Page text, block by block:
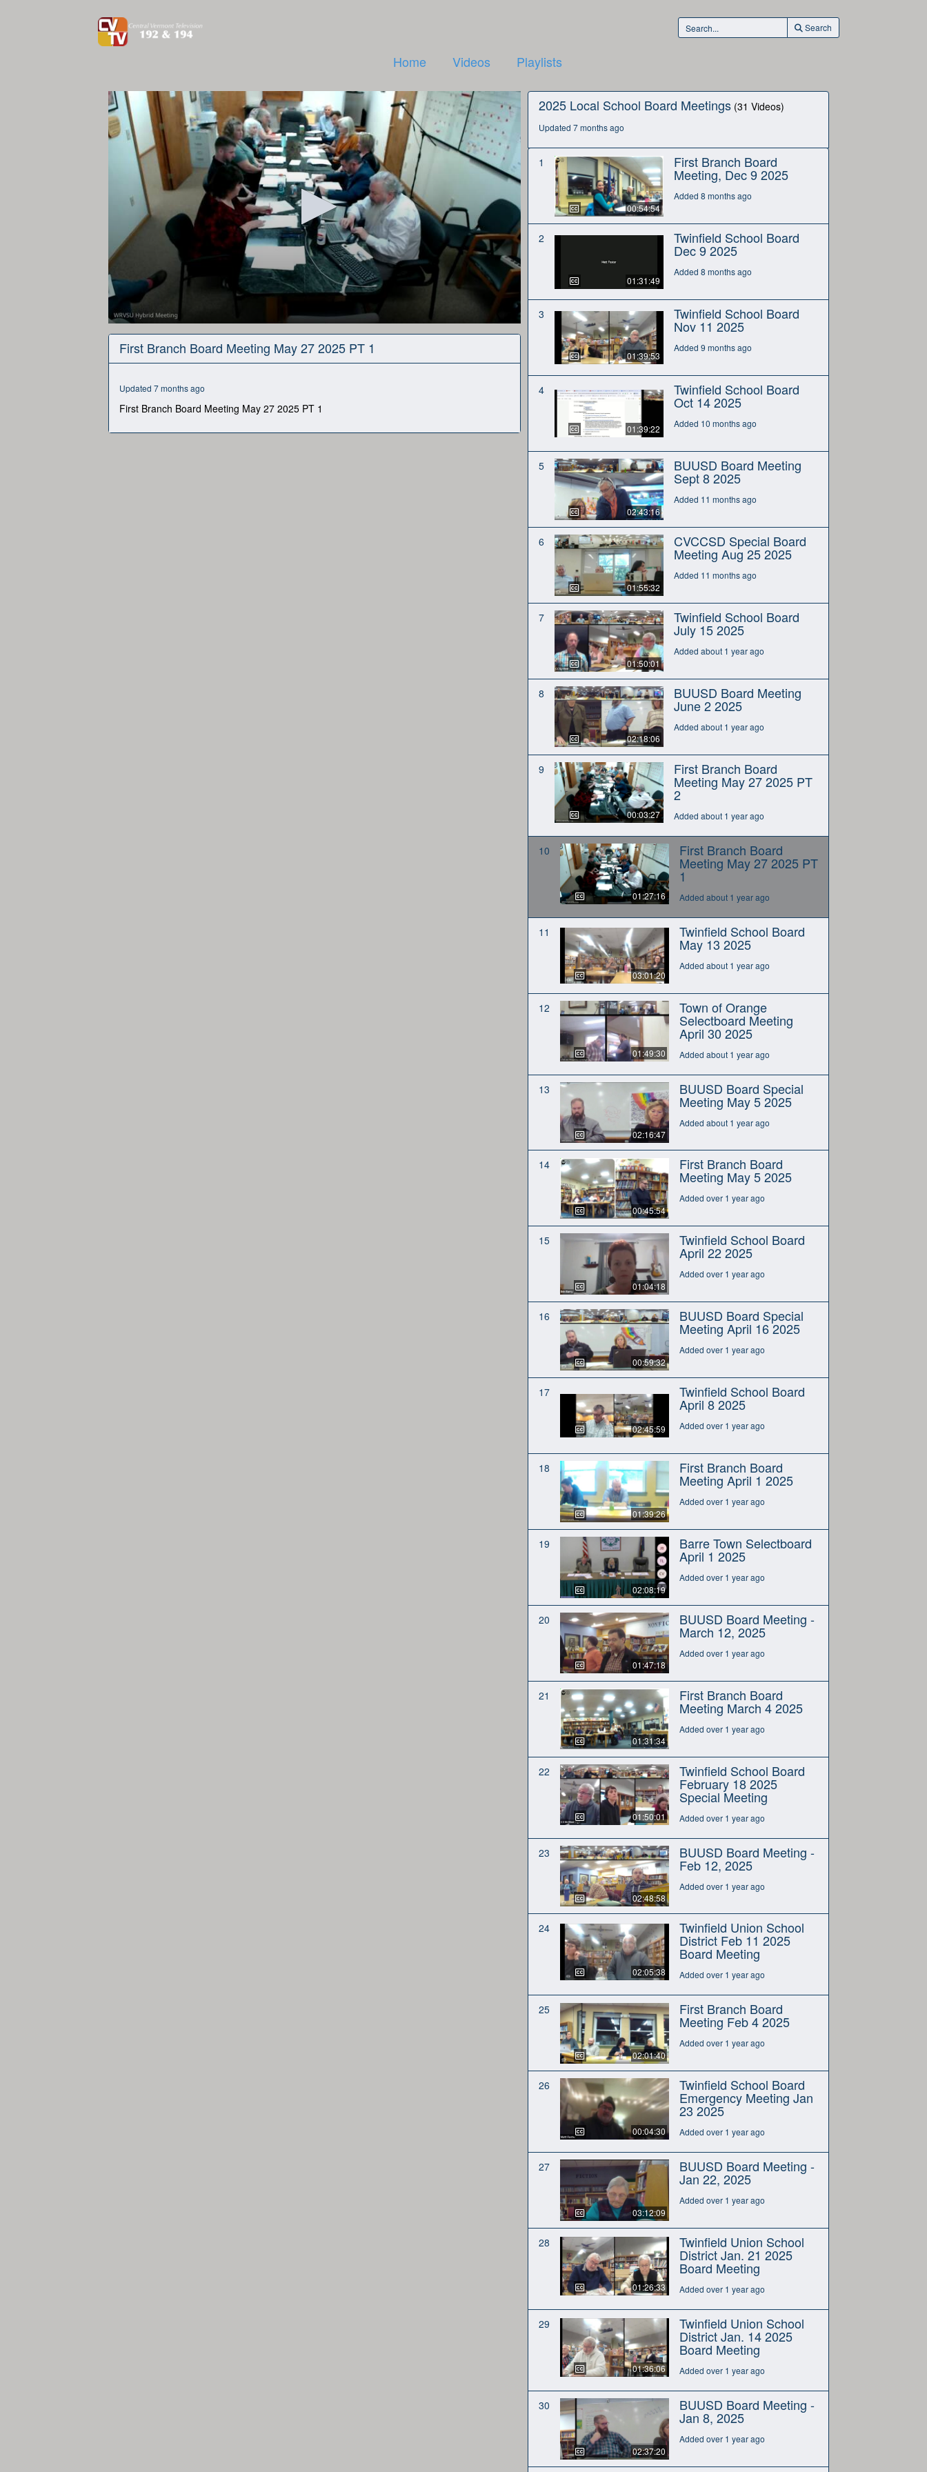
Search
Home Videos Playlists
seconds
1
minutes,
secondsVolume
First Branch Board Meeting May 27 2025 PT 1
Updated 7 months ago
First Branch Board Meeting May 27 2025 PT 1
2025 Local School Board Meetings (31 Videos)
Updated 7 months ago
1
00:54:54
First Branch Board
Meeting, Dec 9 2025
Added 8 months ago
2
01:31:49
Twinfield School Board
Dec 9 2025
Added 8 months ago
3
01:39:53
Twinfield School Board
Nov 11 2025
Added 9 months ago
4
01:39:22
Twinfield School Board
Oct 14 2025
Added 10 months ago
5
02:43:16
BUUSD Board Meeting
Sept 8 2025
Added 11 months ago
6
01:55:32
CVCCSD Special Board
Meeting Aug 25 2025
Added 11 months ago
7
01:50:01
Twinfield School Board
July 15 2025
Added about 1 year ago
8
02:18:06
BUUSD Board Meeting
June 2 2025
Added about 1 year ago
9
00:03:27
First Branch Board
Meeting May 27 2025 PT
2
Added about 1 year ago
10
01:27:16
First Branch Board
Meeting May 27 2025 PT
1
Added about 1 year ago
11
03:01:20
Twinfield School Board
May 13 2025
Added about 1 year ago
12
01:49:30
Town of Orange
Selectboard Meeting
April 30 2025
Added about 1 year ago
13
02:16:47
BUUSD Board Special
Meeting May 5 2025
Added about 1 year ago
14
00:45:54
First Branch Board
Meeting May 5 2025
Added over 1 year ago
15
01:04:18
Twinfield School Board
April 22 2025
Added over 1 year ago
16
00:59:32
BUUSD Board Special
Meeting April 16 2025
Added over 1 year ago
17
02:45:59
Twinfield School Board
April 8 2025
Added over 1 year ago
18
01:39:26
First Branch Board
Meeting April 1 2025
Added over 1 year ago
19
02:08:19
Barre Town Selectboard
April 1 2025
Added over 1 year ago
20
01:47:18
BUUSD Board Meeting -
March 12, 2025
Added over 1 year ago
21
01:31:34
First Branch Board
Meeting March 4 2025
Added over 1 year ago
22
01:50:01
Twinfield School Board
February 18 2025
Special Meeting
Added over 1 year ago
23
02:48:58
BUUSD Board Meeting -
Feb 12, 2025
Added over 1 year ago
24
02:05:38
Twinfield Union School
District Feb 11 2025
Board Meeting
Added over 1 year ago
25
02:01:40
First Branch Board
Meeting Feb 4 2025
Added over 1 year ago
26
00:04:30
Twinfield School Board
Emergency Meeting Jan
23 2025
Added over 1 year ago
27
03:12:09
BUUSD Board Meeting -
Jan 22, 2025
Added over 1 year ago
28
01:26:33
Twinfield Union School
District Jan. 21 2025
Board Meeting
Added over 1 year ago
29
01:36:06
Twinfield Union School
District Jan. 14 2025
Board Meeting
Added over 1 year ago
30
02:37:20
BUUSD Board Meeting -
Jan 8, 2025
Added over 1 year ago